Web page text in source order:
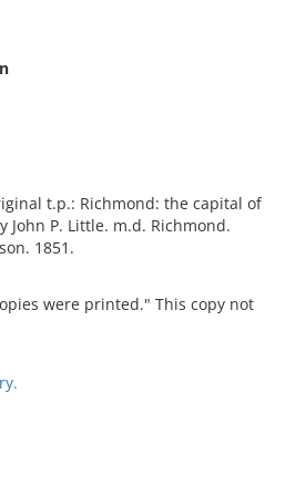
t.p.: Richmond: the capital of
John P. Little. m.d. Richmond.
1851.
were printed." This copy not